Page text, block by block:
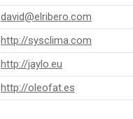
david@elribero.com
http://sysclima.com
http://jaylo.eu
http://oleofat.es